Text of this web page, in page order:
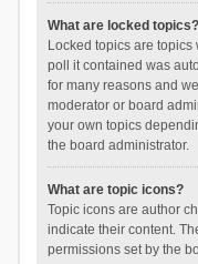
What are locked topics?
Locked topics are
poll it contained was
for many reasons and
moderator or board
your own topics
the board administrator.
What are topic icons?
Topic icons are author
indicate their content.
permissions set by the